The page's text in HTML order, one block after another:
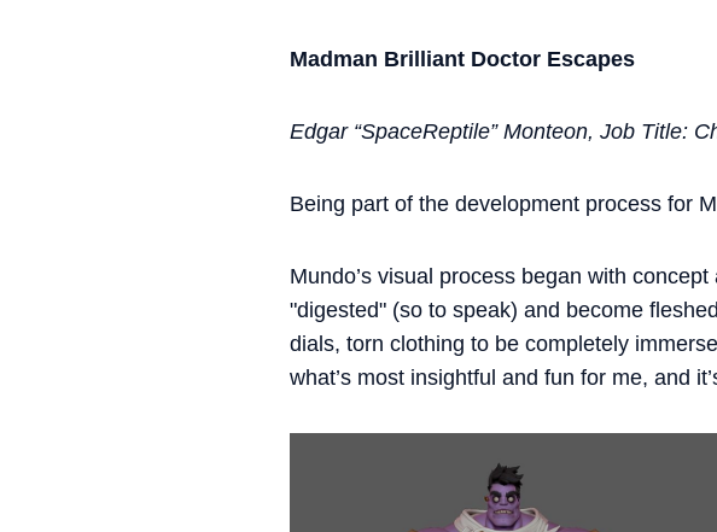
Madman Brilliant Doctor Escapes
Edgar “SpaceReptile” Monteon, Job Title:
Being part of the development process for
Mundo’s visual process began with
"digested" (so to speak) and become
dials, torn clothing to be completely
what’s most insightful and fun for me, and